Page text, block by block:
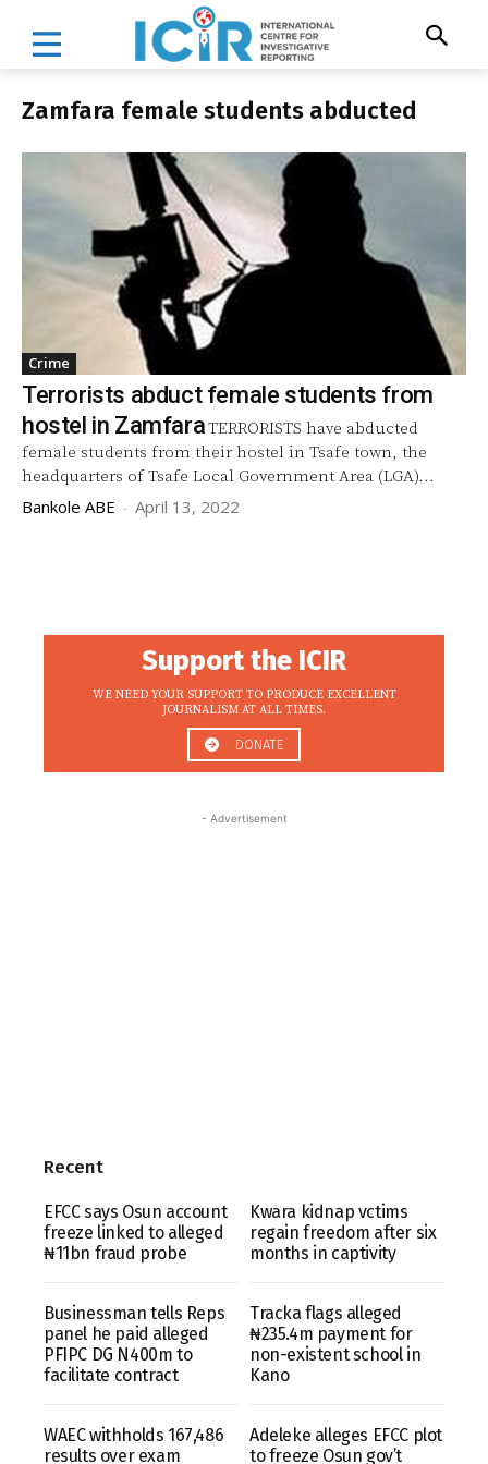
Zamfara female students abducted
Crime
Terrorists abduct female students from
hostel in ZamfaraTERRORISTS have abducted
female students from their hostel in Tsafe town, the
headquarters of Tsafe Local Government Area (LGA)...
Bankole ABE - April 13, 2022
Support the ICIR
WE NEED YOUR SUPPORT TO PRODUCE EXCELLENT
JOURNALISM AT ALL TIMES.
DONATE
- Advertisement
Recent
EFCC says Osun account
freeze linked to alleged
₦11bn fraud probe
Kwara kidnap vctims
regain freedom after six
months in captivity
Businessman tells Reps
panel he paid alleged
PFIPC DG N400m to
facilitate contract
Tracka flags alleged
₦235.4m payment for
non-existent school in
Kano
WAEC withholds 167,486
results over exam
Adeleke alleges EFCC plot
to freeze Osun gov’t